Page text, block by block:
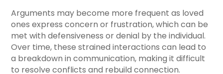
Arguments may become more frequent as loved
ones express concern or frustration, which can be
met with defensiveness or denial by the individual.
Over time, these strained interactions can lead to
a breakdown in communication, making it difficult
to resolve conflicts and rebuild connection.